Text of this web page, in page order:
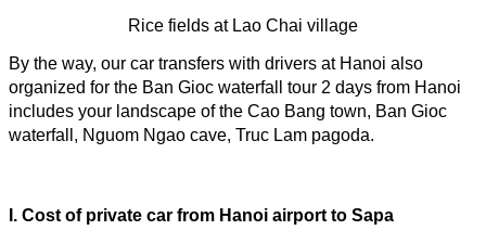
Rice fields at Lao Chai village
By the way, our car transfers with drivers at Hanoi also
organized for the Ban Gioc waterfall tour 2 days from Hanoi
includes your landscape of the Cao Bang town, Ban Gioc
waterfall, Nguom Ngao cave, Truc Lam pagoda.
I. Cost ofprivate car from Hanoi airport to Sapa